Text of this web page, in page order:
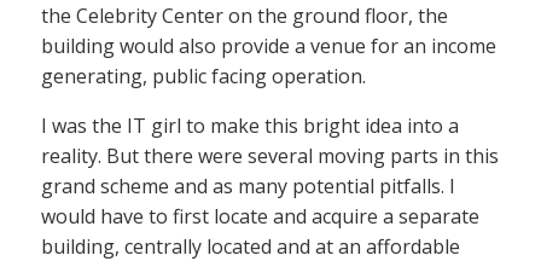
the Celebrity Center on the ground floor, the
building would also provide a venue for an income
generating, public facing operation.
I was the IT girl to make this bright idea into a
reality. But there were several moving parts in this
grand scheme and as many potential pitfalls. I
would have to first locate and acquire a separate
building, centrally located and at an affordable